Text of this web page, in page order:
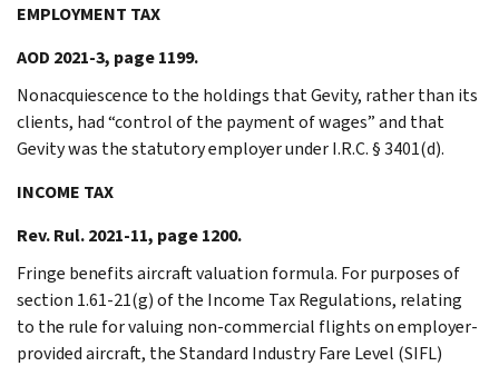
EMPLOYMENT TAX
AOD 2021-3, page 1199.
Nonacquiescence to the holdings that Gevity, rather than its
clients, had “control of the payment of wages” and that
Gevity was the statutory employer under I.R.C. § 3401(d).
INCOME TAX
Rev. Rul. 2021-11, page 1200.
Fringe benefits aircraft valuation formula. For purposes of
section 1.61-21(g) of the Income Tax Regulations, relating
to the rule for valuing non-commercial flights on employer-
provided aircraft, the Standard Industry Fare Level (SIFL)